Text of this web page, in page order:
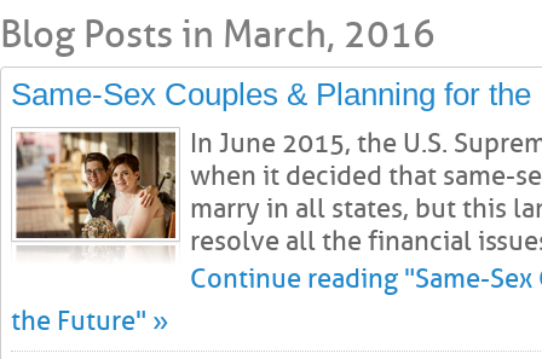
Blog Posts in March, 2016
Same-Sex Couples & Planning for the
In June 2015, the U.S.
when it decided that same-
marry in all states, but this
resolve all the financial
Continue reading "Same-
the Future" »